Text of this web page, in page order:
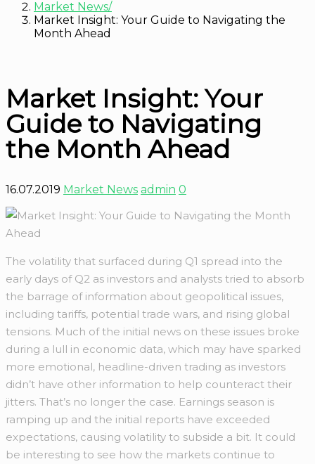
Market News
Market Insight: Your Guide to Navigating the
Month Ahead
Market Insight: Your
Guide to Navigating
the Month Ahead
16.07.2019 Market News admin 0
The volatility that surfaced during Q1 spread into the
early days of Q2 as investors and analysts tried to absorb
the barrage of information about geopolitical issues,
including tariffs, potential trade wars, and rising global
tensions. Much of the initial news on these issues broke
during a lull in economic data, which may have sparked
more emotional, headline-driven trading as investors
didn’t have other information to help counteract their
jitters. That’s no longer the case. Earnings season is
ramping up and the initial reports have exceeded
expectations, causing volatility to subside a bit. It could
be interesting to see how the markets continue to